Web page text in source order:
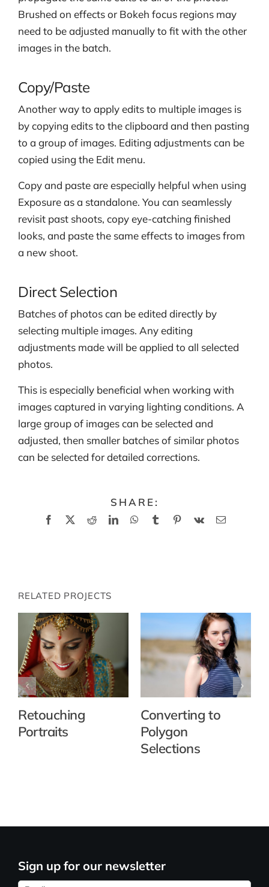
Brushed on effects or Bokeh focus regions may
need to be adjusted manually to fit with the other
images in the batch.
Copy/Paste
Another way to apply edits to multiple images is
by copying edits to the clipboard and then pasting
to a group of images. Editing adjustments can be
copied using the Edit menu.
Copy and paste are especially helpful when using
Exposure as a standalone. You can seamlessly
revisit past shoots, copy eye-catching finished
looks, and paste the same effects to images from
a new shoot.
Direct Selection
Batches of photos can be edited directly by
selecting multiple images. Any editing
adjustments made will be applied to all selected
photos.
This is especially beneficial when working with
images captured in varying lighting conditions. A
large group of images can be selected and
adjusted, then smaller batches of similar photos
can be selected for detailed corrections.
SHARE:
Facebook
X RedditLinkedInWhatsApp
TumblrPinterest
Vk Email
RELATED PROJECTS
Retouching
Portraits
Converting to
Polygon
Selections
Sign up for our newsletter